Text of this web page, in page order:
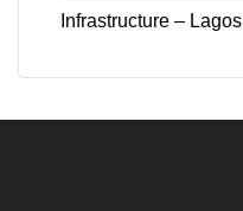
Infrastructure –